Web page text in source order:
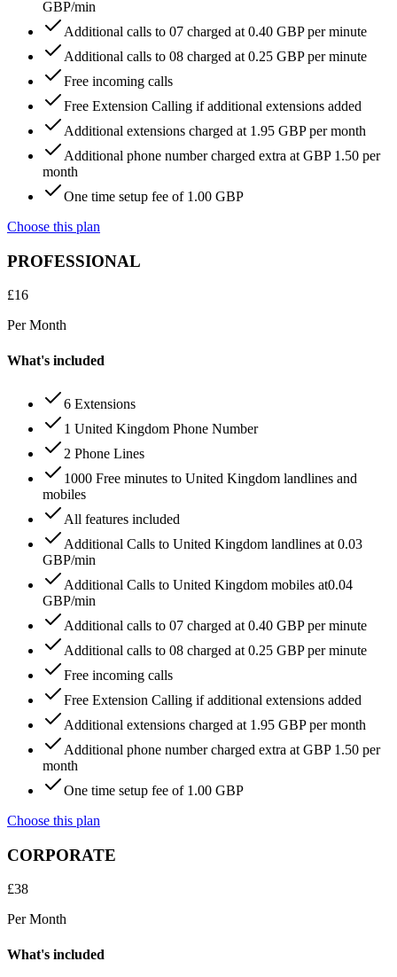
GBP/min
Additional calls to 07 charged at 0.40 GBP per minute
Additional calls to 08 charged at 0.25 GBP per minute
Free incoming calls
Free Extension Calling if additional extensions added
Additional extensions charged at 1.95 GBP per month
Additional phone number charged extra at GBP 1.50 per
month
One time setup fee of 1.00 GBP
Choose this plan
PROFESSIONAL
£16
Per Month
What's included
6 Extensions
1 United Kingdom Phone Number
2 Phone Lines
1000 Free minutes to United Kingdom landlines and
mobiles
All features included
Additional Calls to United Kingdom landlines at 0.03
GBP/min
Additional Calls to United Kingdom mobiles at0.04
GBP/min
Additional calls to 07 charged at 0.40 GBP per minute
Additional calls to 08 charged at 0.25 GBP per minute
Free incoming calls
Free Extension Calling if additional extensions added
Additional extensions charged at 1.95 GBP per month
Additional phone number charged extra at GBP 1.50 per
month
One time setup fee of 1.00 GBP
Choose this plan
CORPORATE
£38
Per Month
What's included